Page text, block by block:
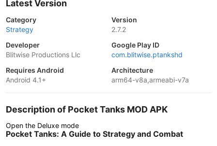
Latest Version
Category
Strategy
Version
2.7.2
Developer
Blitwise Productions Llc
Google Play ID
com.blitwise.ptankshd
Requires Android
Android 4.1+
Architecture
arm64-v8a,armeabi-v7a
Description of Pocket Tanks MOD APK
Open the Deluxe mode
Pocket Tanks: A Guide to Strategy and Combat